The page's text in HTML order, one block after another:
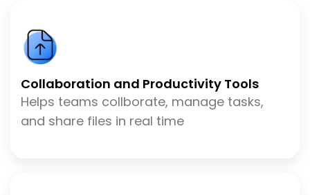
Collaboration and Productivity Tools
Helps teams collborate, manage tasks,
and share files in real time